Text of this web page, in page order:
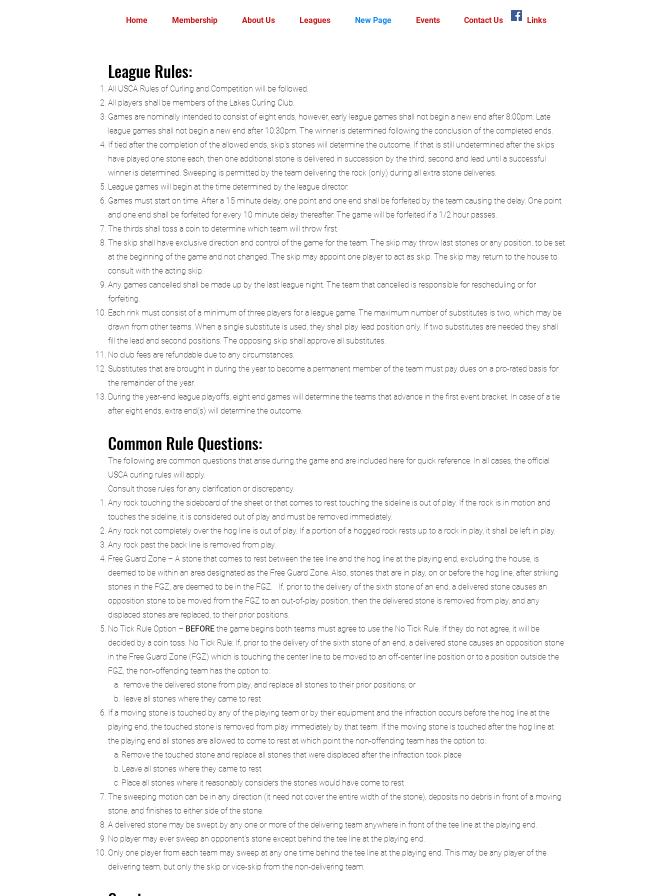
Home Membership About Us Leagues New Page Events Contact Us Links
League Rules:
All USCA Rules of Curling and Competition will be followed.
All players shall be members of the Lakes Curling Club.
Games are nominally intended to consist of eight ends, however, early league games shall not begin a new end after 8:00pm. Late
league games shall not begin a new end after 10:30pm. The winner is determined following the conclusion of the completed ends.
If tied after the completion of the allowed ends, skip’s stones will determine the outcome. If that is still undetermined after the skips
have played one stone each, then one additional stone is delivered in succession by the third, second and lead until a successful
winner is determined. Sweeping is permitted by the team delivering the rock (only) during all extra stone deliveries.
League games will begin at the time determined by the league director.
Games must start on time. After a 15 minute delay, one point and one end shall be forfeited by the team causing the delay. One point
and one end shall be forfeited for every 10 minute delay thereafter. The game will be forfeited if a 1/2 hour passes.
The thirds shall toss a coin to determine which team will throw first.
The skip shall have exclusive direction and control of the game for the team. The skip may throw last stones or any position, to be set
at the beginning of the game and not changed. The skip may appoint one player to act as skip. The skip may return to the house to
consult with the acting skip.
Any games cancelled shall be made up by the last league night. The team that cancelled is responsible for rescheduling or for
forfeiting.
Each rink must consist of a minimum of three players for a league game. The maximum number of substitutes is two, which may be
drawn from other teams. When a single substitute is used, they shall play lead position only. If two substitutes are needed they shall
fill the lead and second positions. The opposing skip shall approve all substitutes.
No club fees are refundable due to any circumstances.
Substitutes that are brought in during the year to become a permanent member of the team must pay dues on a pro-rated basis for
the remainder of the year.
During the year-end league playoffs, eight end games will determine the teams that advance in the first event bracket. In case of a tie
after eight ends, extra end(s) will determine the outcome.
Common Rule Questions:
The following are common questions that arise during the game and are included here for quick reference. In all cases, the official
USCA curling rules will apply.
Consult those rules for any clarification or discrepancy.
Any rock touching the sideboard of the sheet or that comes to rest touching the sideline is out of play. If the rock is in motion and
touches the sideline, it is considered out of play and must be removed immediately.
Any rock not completely over the hog line is out of play. If a portion of a hogged rock rests up to a rock in play, it shall be left in play.
Any rock past the back line is removed from play.
Free Guard Zone – A stone that comes to rest between the tee line and the hog line at the playing end, excluding the house, is
deemed to be within an area designated as the Free Guard Zone. Also, stones that are in play, on or before the hog line, after striking
stones in the FGZ, are deemed to be in the FGZ. If, prior to the delivery of the sixth stone of an end, a delivered stone causes an
opposition stone to be moved from the FGZ to an out-of-play position, then the delivered stone is removed from play, and any
displaced stones are replaced, to their prior positions.
No Tick Rule Option – BEFORE the game begins both teams must agree to use the No Tick Rule. If they do not agree, it will be
decided by a coin toss. No Tick Rule: If, prior to the delivery of the sixth stone of an end, a delivered stone causes an opposition stone
in the Free Guard Zone (FGZ) which is touching the center line to be moved to an off-center line position or to a position outside the
FGZ, the non-offending team has the option to:
a. remove the delivered stone from play, and replace all stones to their prior positions; or
b. leave all stones where they came to rest
If a moving stone is touched by any of the playing team or by their equipment and the infraction occurs before the hog line at the
playing end, the touched stone is removed from play immediately by that team. If the moving stone is touched after the hog line at
the playing end all stones are allowed to come to rest at which point the non-offending team has the option to:
a. Remove the touched stone and replace all stones that were displaced after the infraction took place
b. Leave all stones where they came to rest
c. Place all stones where it reasonably considers the stones would have come to rest
The sweeping motion can be in any direction (it need not cover the entire width of the stone), deposits no debris in front of a moving
stone, and finishes to either side of the stone.
A delivered stone may be swept by any one or more of the delivering team anywhere in front of the tee line at the playing end.
No player may ever sweep an opponent’s stone except behind the tee line at the playing end.
Only one player from each team may sweep at any one time behind the tee line at the playing end. This may be any player of the
delivering team, but only the skip or vice-skip from the non-delivering team.